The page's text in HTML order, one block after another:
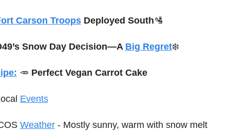
Carson Troops Deployed South🛂
Snow Day Decision—A Big Regret❄️
🥕 Perfect Vegan Carrot Cake
Events
Weather - Mostly sunny, warm with snow melt